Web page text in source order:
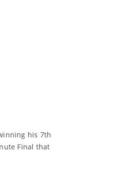
his 7th
Final that